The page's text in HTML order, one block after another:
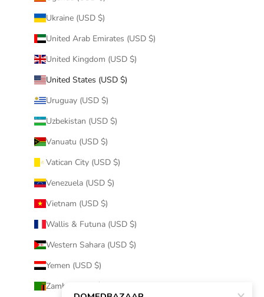
Ukraine (USD $)
United Arab Emirates (USD $)
United Kingdom (USD $)
United States (USD $)
Uruguay (USD $)
Uzbekistan (USD $)
Vanuatu (USD $)
Vatican City (USD $)
Venezuela (USD $)
Vietnam (USD $)
Wallis & Futuna (USD $)
Western Sahara (USD $)
Yemen (USD $)
Zambia (USD $)